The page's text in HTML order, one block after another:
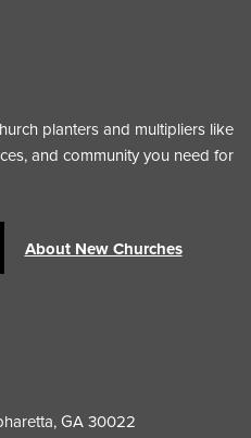
planters and multipliers like
and community you need for
About New Churches
GA 30022